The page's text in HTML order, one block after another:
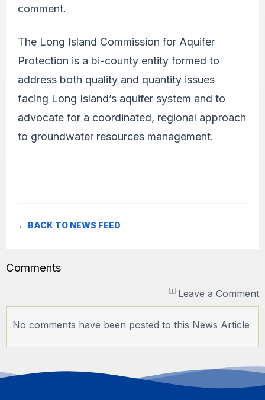
comment.
The Long Island Commission for Aquifer
Protection is a bi-county entity formed to
address both quality and quantity issues
facing Long Island’s aquifer system and to
advocate for a coordinated, regional approach
to groundwater resources management.
← BACK TO NEWS FEED
Comments
Leave a Comment
No comments have been posted to this News Article